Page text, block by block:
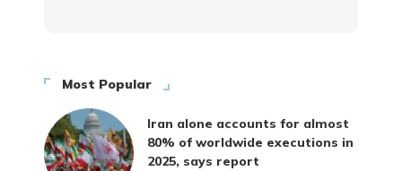
Most Popular
Iran alone accounts for almost
80% of worldwide executions in
2025, says report